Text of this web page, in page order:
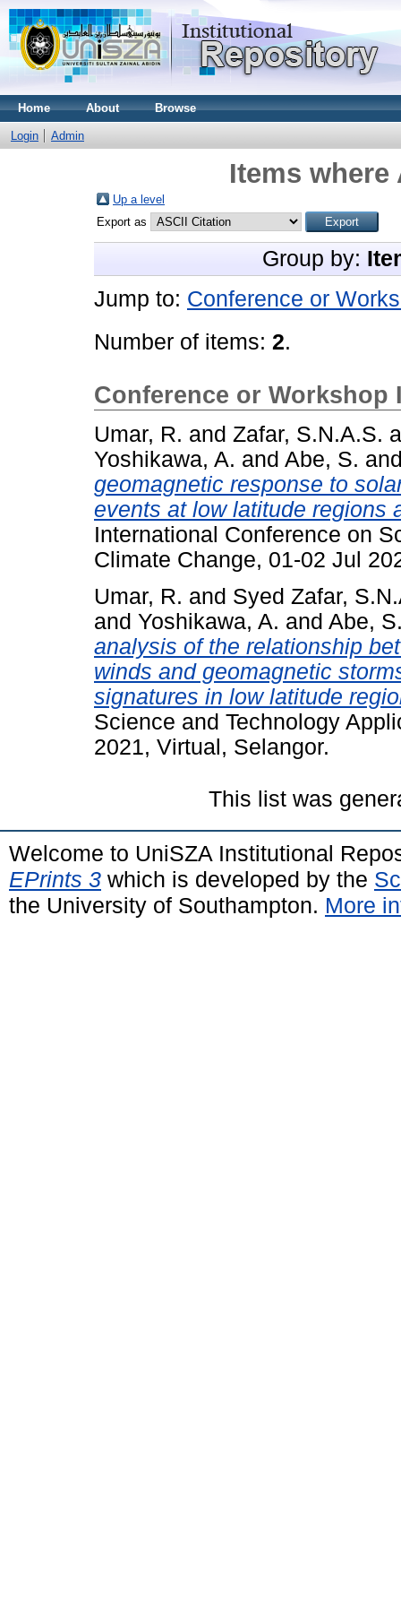
Home About Browse
Login Admin
Items
Up a level
Export as
Group by:
Jump to: Conference or
Number of items: 2.
Conference or Workshop
Umar, R. and Zafar, S.N.A.S.
Yoshikawa, A. and Abe, S.
geomagnetic response to
events at low latitude regions
International Conference on
Climate Change, 01-02 Jul
Umar, R. and Syed Zafar,
and Yoshikawa, A. and Abe,
analysis of the relationship
winds and geomagnetic
signatures in low latitude
Science and Technology
2021, Virtual, Selangor.
This list was
Welcome to UniSZA Institutional
EPrints 3 which is developed by the
the University of Southampton. More